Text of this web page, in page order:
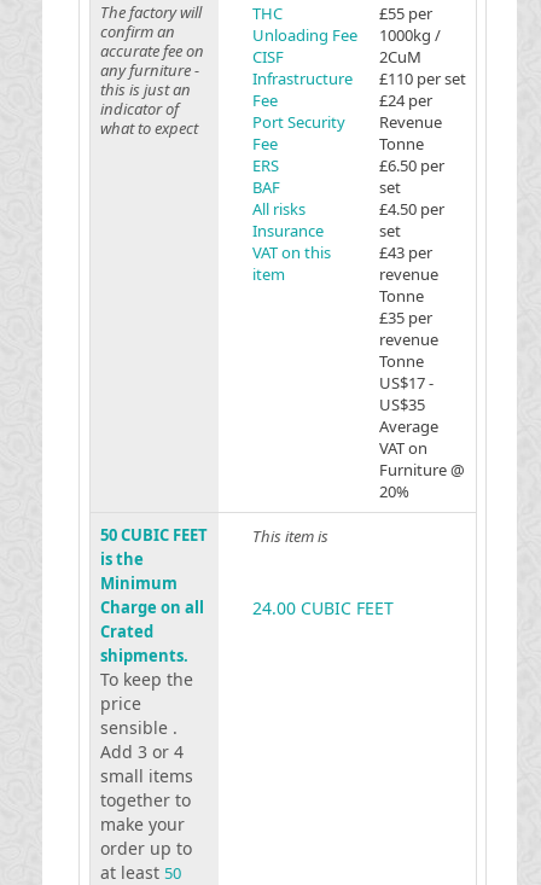
The factory will
confirm an
accurate fee on
any furniture -
this is just an
indicator of
what to expect
THC
Unloading Fee
CISF
Infrastructure
Fee
Port Security
Fee
ERS
BAF
All risks
Insurance
VAT on this
item
£55 per
1000kg /
2CuM
£110 per set
£24 per
Revenue
Tonne
£6.50 per
set
£4.50 per
set
£43 per
revenue
Tonne
£35 per
revenue
Tonne
US$17 -
US$35
Average
VAT on
Furniture @
20%
50 CUBIC FEET
is the
Minimum
Charge on all
Crated
shipments.
To keep the
price
sensible .
Add 3 or 4
small items
together to
make your
order up to
at least 50
This item is
24.00 CUBIC FEET